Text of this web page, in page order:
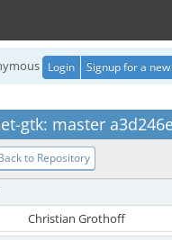
Login Signup for a
gtk: master
to Repository
Christian Grothoff